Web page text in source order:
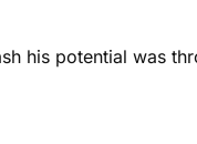
his potential was